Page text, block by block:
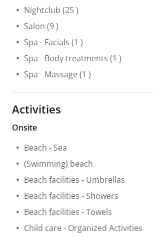
Nightclub (25 )
Salon (9 )
Spa - Facials (1 )
Spa - Body treatments (1 )
Spa - Massage (1 )
Activities
Onsite
Beach - Sea
(Swimming) beach
Beach facilities - Umbrellas
Beach facilities - Showers
Beach facilities - Towels
Child care - Organized Activities